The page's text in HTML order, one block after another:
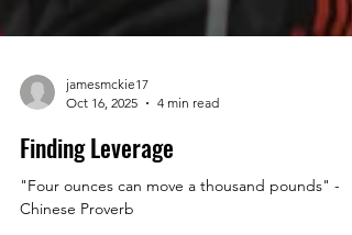
Oct 16, 2025
4 min read
Finding Leverage